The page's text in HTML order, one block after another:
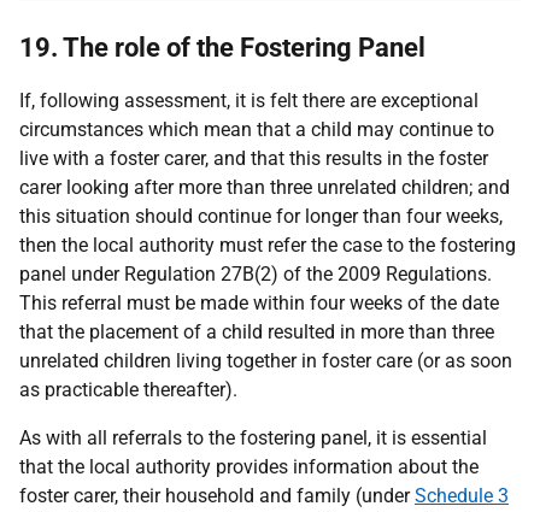
19. The role of the Fostering Panel
If, following assessment, it is felt there are exceptional
circumstances which mean that a child may continue to
live with a foster carer, and that this results in the foster
carer looking after more than three unrelated children; and
this situation should continue for longer than four weeks,
then the local authority must refer the case to the fostering
panel under Regulation 27B(2) of the 2009 Regulations.
This referral must be made within four weeks of the date
that the placement of a child resulted in more than three
unrelated children living together in foster care (or as soon
as practicable thereafter).
As with all referrals to the fostering panel, it is essential
that the local authority provides information about the
foster carer, their household and family (underSchedule 3